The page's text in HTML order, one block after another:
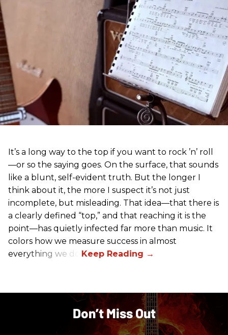
It’s a long way to the top if you want to rock ’n’ roll
—or so the saying goes. On the surface, that sounds
like a blunt, self-evident truth. But the longer I
think about it, the more I suspect it’s not just
incomplete, but misleading. That idea—that there is
a clearly defined “top,” and that reaching it is the
point—has quietly infected far more than music. It
colors how we measure success in almost
everything we do.
Don’t Miss Out